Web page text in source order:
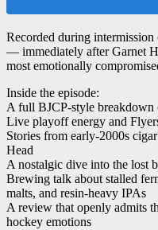
Recorded during
— immediately after Garnet
most emotionally
Inside the episode:
A full BJCP-style breakdown
Live playoff energy and
Stories from early-2000s
Head
A nostalgic dive into the lost
Brewing talk about stalled
malts, and resin-heavy IPAs
A review that openly admits
hockey emotions